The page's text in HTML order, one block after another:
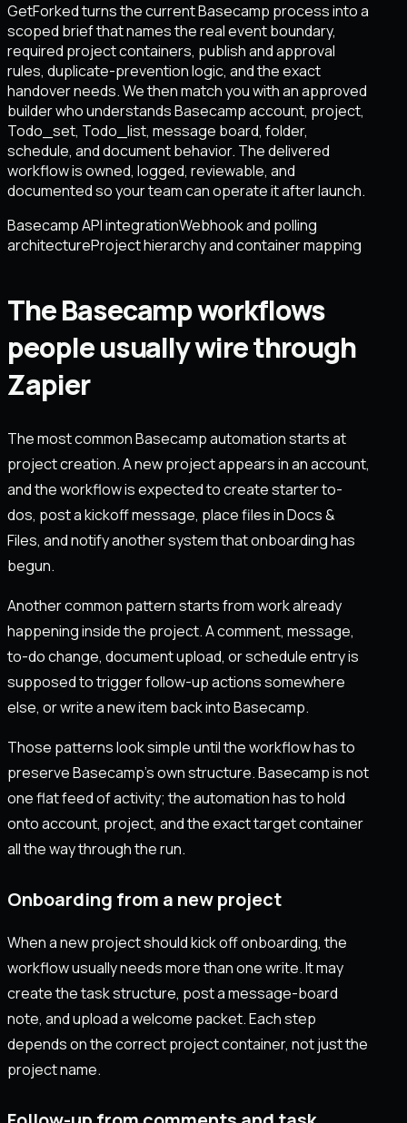
GetForked turns the current Basecamp process into a
scoped brief that names the real event boundary,
required project containers, publish and approval
rules, duplicate-prevention logic, and the exact
handover needs. We then match you with an approved
builder who understands Basecamp account, project,
Todo_set, Todo_list, message board, folder,
schedule, and document behavior. The delivered
workflow is owned, logged, reviewable, and
documented so your team can operate it after launch.
Basecamp API integrationWebhook and polling
architectureProject hierarchy and container mapping
The Basecamp workflows
people usually wire through
Zapier
The most common Basecamp automation starts at
project creation. A new project appears in an account,
and the workflow is expected to create starter to-
dos, post a kickoff message, place files in Docs &
Files, and notify another system that onboarding has
begun.
Another common pattern starts from work already
happening inside the project. A comment, message,
to-do change, document upload, or schedule entry is
supposed to trigger follow-up actions somewhere
else, or write a new item back into Basecamp.
Those patterns look simple until the workflow has to
preserve Basecamp’s own structure. Basecamp is not
one flat feed of activity; the automation has to hold
onto account, project, and the exact target container
all the way through the run.
Onboarding from a new project
When a new project should kick off onboarding, the
workflow usually needs more than one write. It may
create the task structure, post a message-board
note, and upload a welcome packet. Each step
depends on the correct project container, not just the
project name.